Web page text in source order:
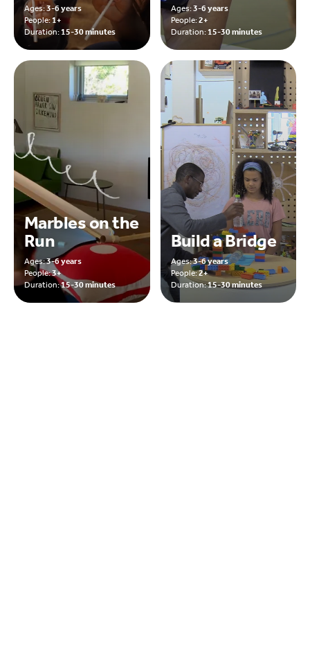
Ages:3-6 years
People:1+
Duration:15-30 minutes
Ages:3-6 years
People:2+
Duration:15-30 minutes
Marbles on the
Run
Ages:3-6 years
People:3+
Duration:15-30 minutes
Build a Bridge
Ages:3-6 years
People:2+
Duration:15-30 minutes